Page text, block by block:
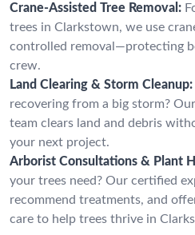
Crane-Assisted Tree Removal:
trees in Clarkstown, we use
controlled removal—protecting
crew.
Land Clearing & Storm Cleanup:
recovering from a big storm?
team clears land and debris
your next project.
Arborist Consultations & Plant
your trees need? Our certified
recommend treatments, and
care to help trees thrive in